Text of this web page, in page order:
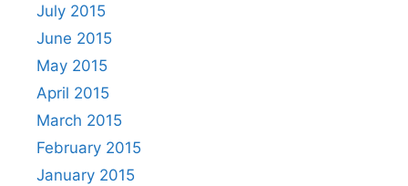
July 2015
June 2015
May 2015
April 2015
March 2015
February 2015
January 2015